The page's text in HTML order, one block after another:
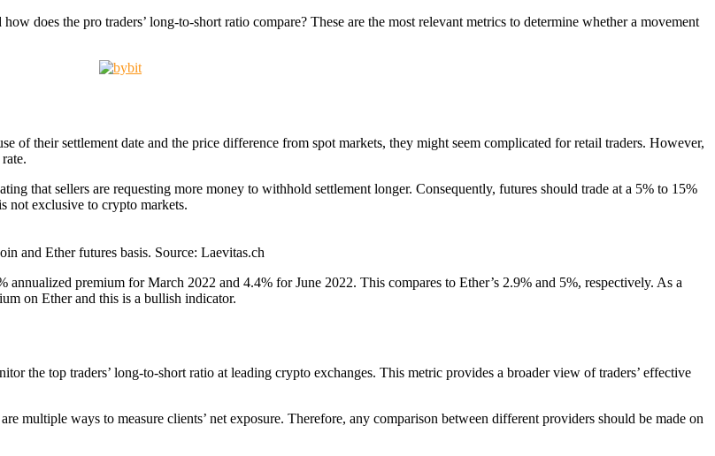
does the pro traders’ long-to-short ratio compare? These are the most relevant metrics to determine whether a movement
of their settlement date and the price difference from spot markets, they might seem complicated for retail traders. However,
that sellers are requesting more money to withhold settlement longer. Consequently, futures should trade at a 5% to 15%
not exclusive to crypto markets.
and Ether futures basis. Source: Laevitas.ch
premium for March 2022 and 4.4% for June 2022. This compares to Ether’s 2.9% and 5%, respectively. As a
on Ether and this is a bullish indicator.
the top traders’ long-to-short ratio at leading crypto exchanges. This metric provides a broader view of traders’ effective
multiple ways to measure clients’ net exposure. Therefore, any comparison between different providers should be made on